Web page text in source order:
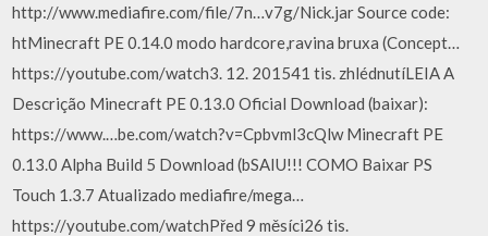
http://www.mediafire.com/file/7n…v7g/Nick.jar Source code:
htMinecraft PE 0.14.0 modo hardcore,ravina bruxa (Concept…
https://youtube.com/watch3. 12. 201541 tis. zhlédnutí️LEIA A
Descrição Minecraft PE 0.13.0 Oficial Download (baixar):
https://www.…be.com/watch?v=Cpbvml3cQlw Minecraft PE
0.13.0 Alpha Build 5 Download (bSAIU!!! COMO Baixar PS
Touch 1.3.7 Atualizado mediafire/mega…
https://youtube.com/watchPřed 9 měsíci26 tis.